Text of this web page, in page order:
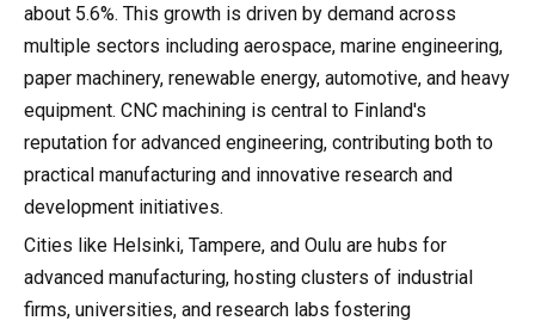
about 5.6%. This growth is driven by demand across
multiple sectors including aerospace, marine engineering,
paper machinery, renewable energy, automotive, and heavy
equipment. CNC machining is central to Finland's
reputation for advanced engineering, contributing both to
practical manufacturing and innovative research and
development initiatives.
Cities like Helsinki, Tampere, and Oulu are hubs for
advanced manufacturing, hosting clusters of industrial
firms, universities, and research labs fostering